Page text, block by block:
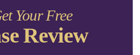
Your Free
Review